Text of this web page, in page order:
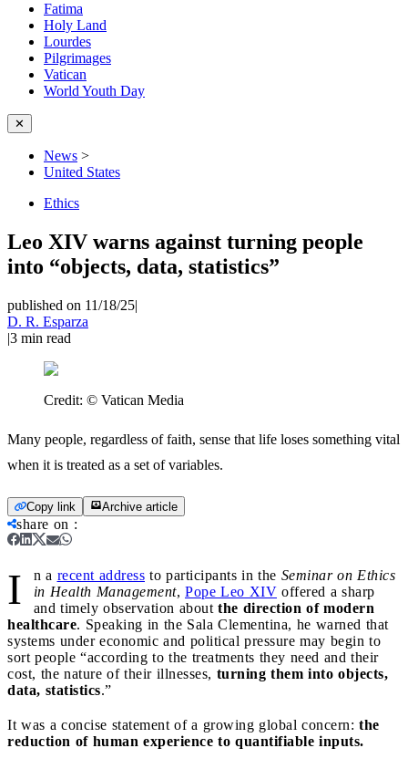
Fatima
Holy Land
Lourdes
Pilgrimages
Vatican
World Youth Day
✕
News >
United States
Ethics
Leo XIV warns against turning people
into “objects, data, statistics”
published on 11/18/25|
D. R. Esparza
|3 min read
Credit: © Vatican Media
Many people, regardless of faith, sense that life loses something vital
when it is treated as a set of variables.
Copy link Archive article
share on :
I n a recent address to participants in the Seminar on Ethics
in Health Management, Pope Leo XIV offered a sharp
and timely observation about the direction of modern
healthcare. Speaking in the Sala Clementina, he warned that
systems under economic and political pressure may begin to
sort people “according to the treatments they need and their
cost, the nature of their illnesses, turning them into objects,
data, statistics.”
It was a concise statement of a growing global concern: the
reduction of human experience to quantifiable inputs.